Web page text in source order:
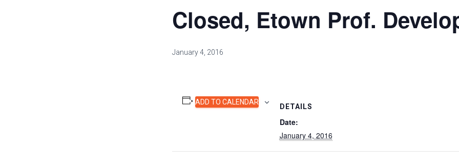
Closed, Etown Prof.
January 4, 2016
ADD TO CALENDAR
DETAILS
Date:
January 4, 2016